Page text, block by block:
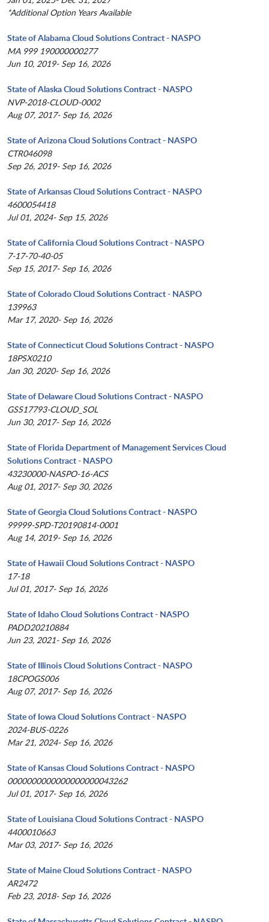
*Additional Option Years Available
State of Alabama Cloud Solutions Contract - NASPO
MA 999 190000000277
Jun 10, 2019- Sep 16, 2026
State of Alaska Cloud Solutions Contract - NASPO
NVP-2018-CLOUD-0002
Aug 07, 2017- Sep 16, 2026
State of Arizona Cloud Solutions Contract - NASPO
CTR046098
Sep 26, 2019- Sep 16, 2026
State of Arkansas Cloud Solutions Contract - NASPO
4600054418
Jul 01, 2024- Sep 15, 2026
State of California Cloud Solutions Contract - NASPO
7-17-70-40-05
Sep 15, 2017- Sep 16, 2026
State of Colorado Cloud Solutions Contract - NASPO
139963
Mar 17, 2020- Sep 16, 2026
State of Connecticut Cloud Solutions Contract - NASPO
18PSX0210
Jan 30, 2020- Sep 16, 2026
State of Delaware Cloud Solutions Contract - NASPO
GSS17793-CLOUD_SOL
Jun 30, 2017- Sep 16, 2026
State of Florida Department of Management Services Cloud
Solutions Contract - NASPO
43230000-NASPO-16-ACS
Aug 01, 2017- Sep 30, 2026
State of Georgia Cloud Solutions Contract - NASPO
99999-SPD-T20190814-0001
Aug 14, 2019- Sep 16, 2026
State of Hawaii Cloud Solutions Contract - NASPO
17-18
Jul 01, 2017- Sep 16, 2026
State of Idaho Cloud Solutions Contract - NASPO
PADD20210884
Jun 23, 2021- Sep 16, 2026
State of Illinois Cloud Solutions Contract - NASPO
18CPOGS006
Aug 07, 2017- Sep 16, 2026
State of Iowa Cloud Solutions Contract - NASPO
2024-BUS-0226
Mar 21, 2024- Sep 16, 2026
State of Kansas Cloud Solutions Contract - NASPO
0000000000000000000043262
Jul 01, 2017- Sep 16, 2026
State of Louisiana Cloud Solutions Contract - NASPO
4400010663
Mar 03, 2017- Sep 16, 2026
State of Maine Cloud Solutions Contract - NASPO
AR2472
Feb 23, 2018- Sep 16, 2026